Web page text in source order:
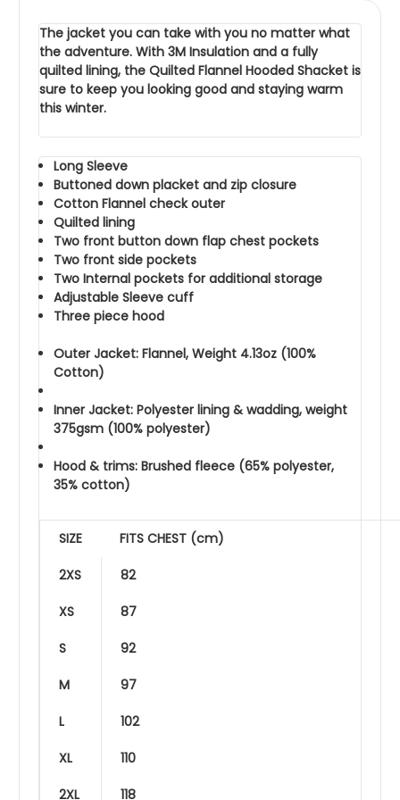
The jacket you can take with you no matter what
the adventure. With 3M Insulation and a fully
quilted lining, the Quilted Flannel Hooded Shacket is
sure to keep you looking good and staying warm
this winter.
Long Sleeve
Buttoned down placket and zip closure
Cotton Flannel check outer
Quilted lining
Two front button down flap chest pockets
Two front side pockets
Two Internal pockets for additional storage
Adjustable Sleeve cuff
Three piece hood
Outer Jacket: Flannel, Weight 4.13oz (100%
Cotton)
Inner Jacket: Polyester lining & wadding, weight
375gsm (100% polyester)
Hood & trims: Brushed fleece (65% polyester,
35% cotton)
SIZE FITS CHEST (cm)
2XS 82
XS 87
S 92
M 97
L 102
XL 110
2XL 118